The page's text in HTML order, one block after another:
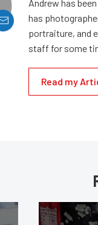
Andrew has
has
portraiture, and
staff for some
Read my